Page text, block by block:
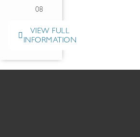
08
VIEW FULL
INFORMATION